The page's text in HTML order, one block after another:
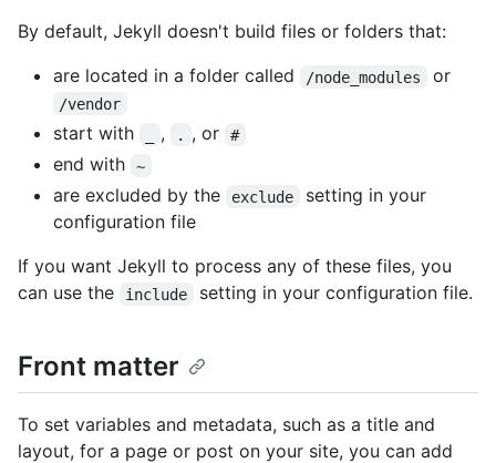
By default, Jekyll doesn't build files or folders that:
are located in a folder called
/node_modules or
/vendor
start with , . , or #
end with ~
are excluded by the exclude
setting in your
configuration file
If you want Jekyll to process any of these files, you
can use the
include setting in your configuration file.
Front matter
To set variables and metadata, such as a title and
layout, for a page or post on your site, you can add